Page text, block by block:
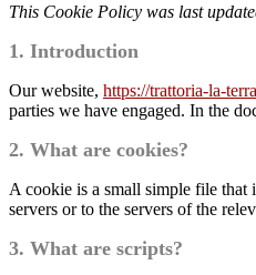
This Cookie Policy was last
1. Introduction
Our website, https://trattoria-la-
parties we have engaged. In the
2. What are cookies?
A cookie is a small simple file that
servers or to the servers of the
3. What are scripts?